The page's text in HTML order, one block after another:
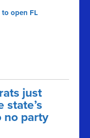
open FL
just
state’s
no party